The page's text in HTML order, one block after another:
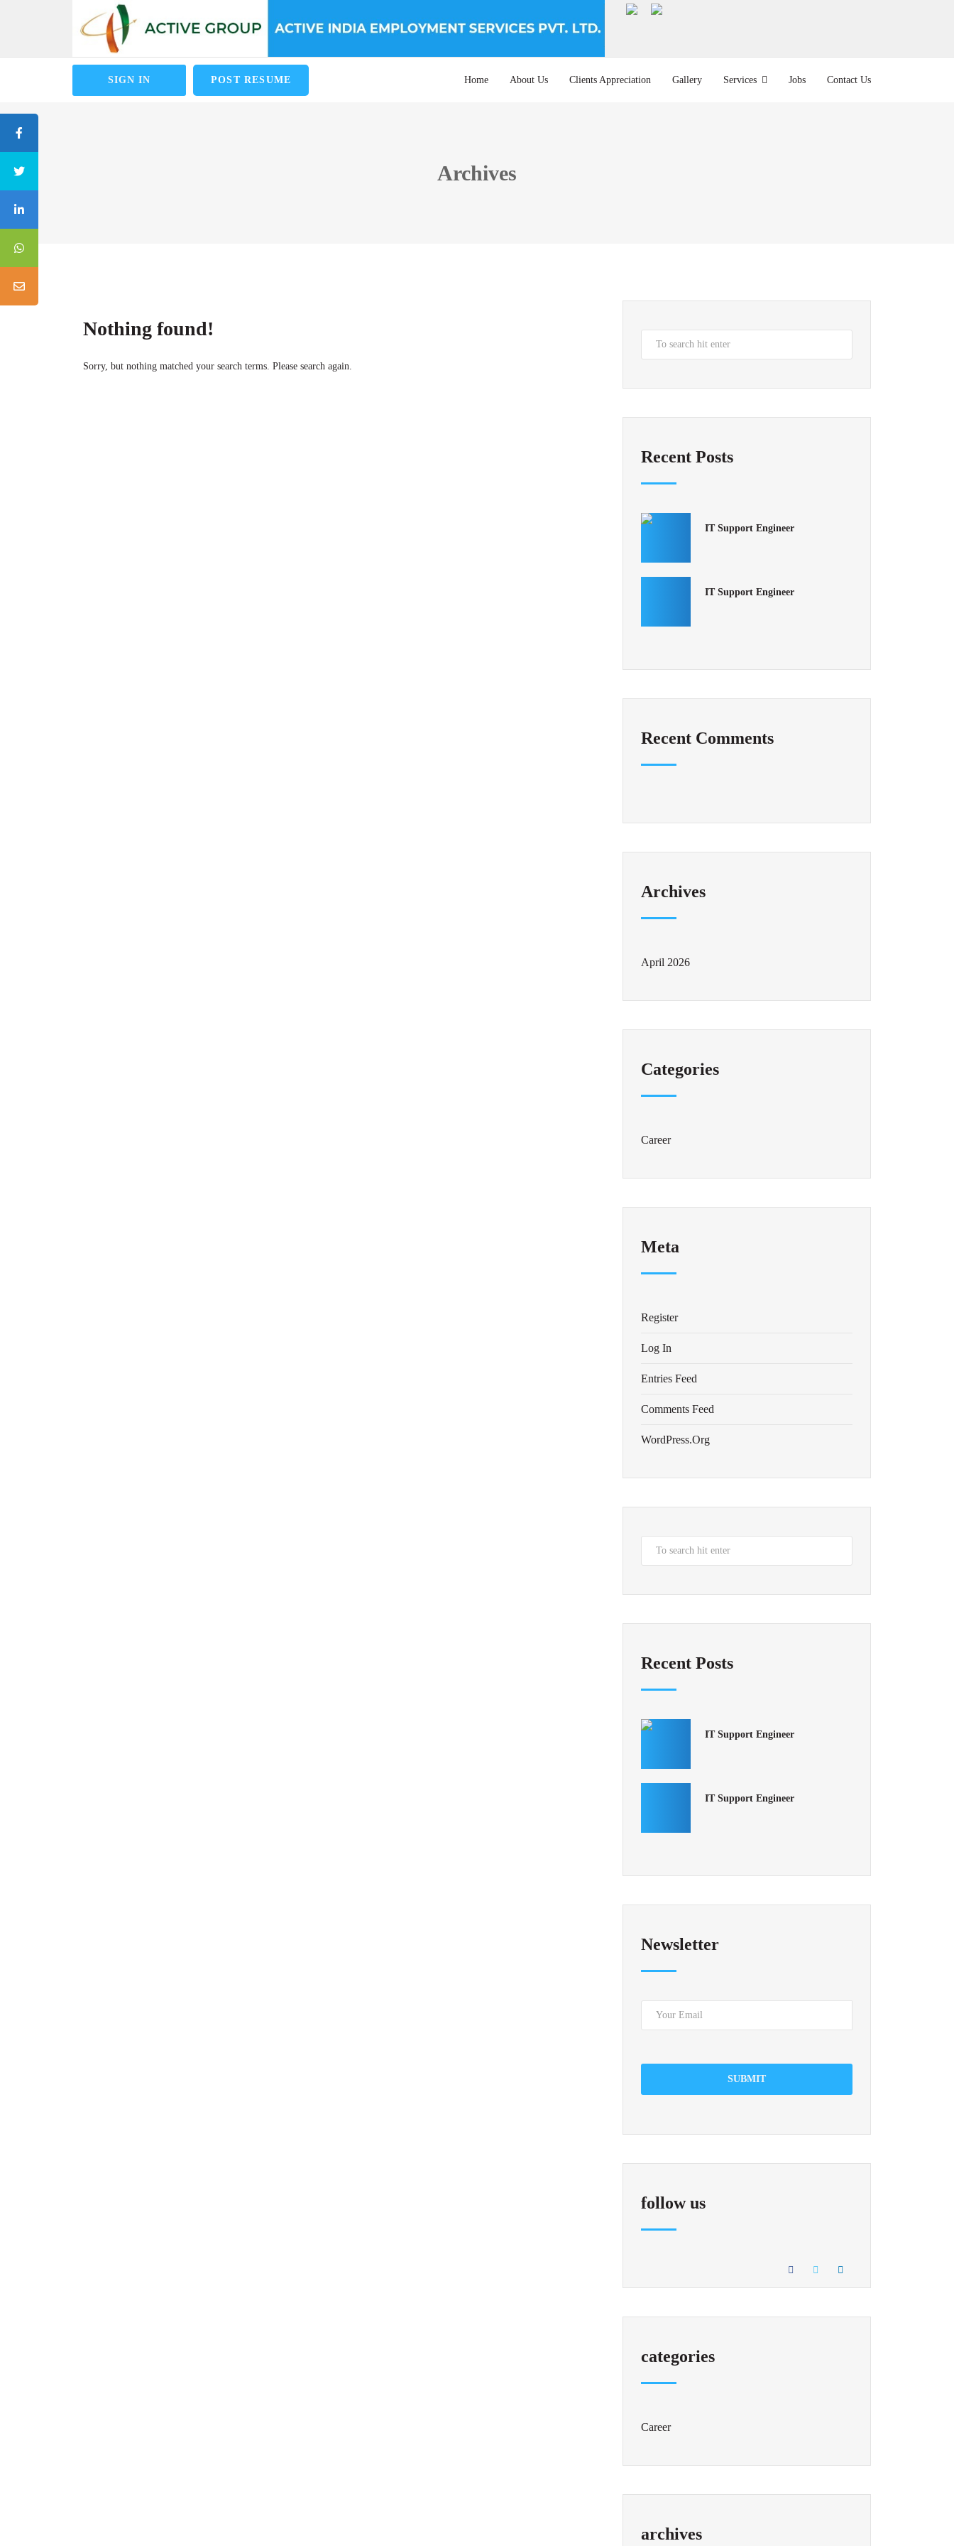
SIGN IN POST RESUME Home About Us Clients Appreciation Gallery Services Jobs Contact Us
Archives
Nothing found!
Sorry, but nothing matched your search terms. Please search again.
Recent Posts
IT Support Engineer
IT Support Engineer
Recent Comments
Archives
April 2026
Categories
Career
Meta
Register
Log In
Entries Feed
Comments Feed
WordPress.org
Recent Posts
IT Support Engineer
IT Support Engineer
Newsletter
SUBMIT
follow us
categories
Career
archives